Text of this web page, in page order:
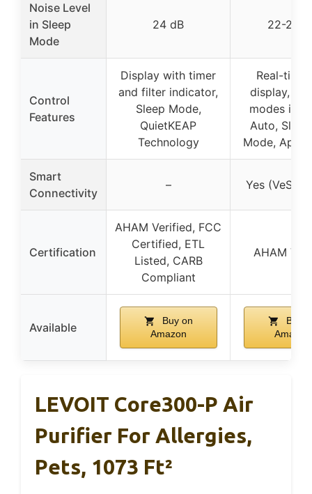
Noise Level
in Sleep
Mode
24 dB 22-24
Control
Features
Display with timer
and filter indicator,
Sleep Mode,
QuietKEAP
Technology
Real-time
display,
modes
Auto,
Mode, App
Smart
Connectivity
– Yes
Certification
AHAM Verified, FCC
Certified, ETL
Listed, CARB
Compliant
AHAM
Available
Buy on
Amazon
Buy
Amazon
LEVOIT Core300-P Air
Purifier For Allergies,
Pets, 1073 Ft²